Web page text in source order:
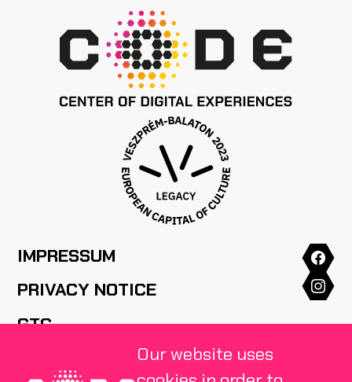
IMPRESSUM
PRIVACY NOTICE
GTC
Our website uses